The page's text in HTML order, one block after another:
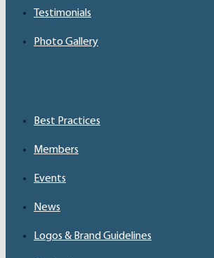
Testimonials
Photo Gallery
Best Practices
Members
Events
News
Logos & Brand Guidelines